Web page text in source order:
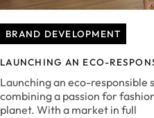
BRAND DEVELOPMENT
LAUNCHING AN ECO-
Launching an eco-responsible
combining a passion for
planet. With a market in full